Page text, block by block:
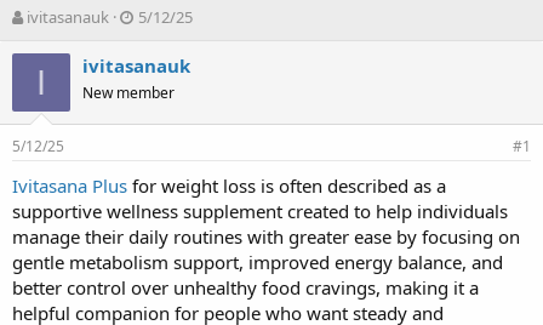
T
r
d
s
a
r
t
e
ivitasanauk
N
à
g
ử
5/12/25
I ivitasanauk
New member
5/12/25 #1
Ivitasana Plus for weight loss is often described as a
supportive wellness supplement created to help individuals
manage their daily routines with greater ease by focusing on
gentle metabolism support, improved energy balance, and
better control over unhealthy food cravings, making it a
helpful companion for people who want steady and